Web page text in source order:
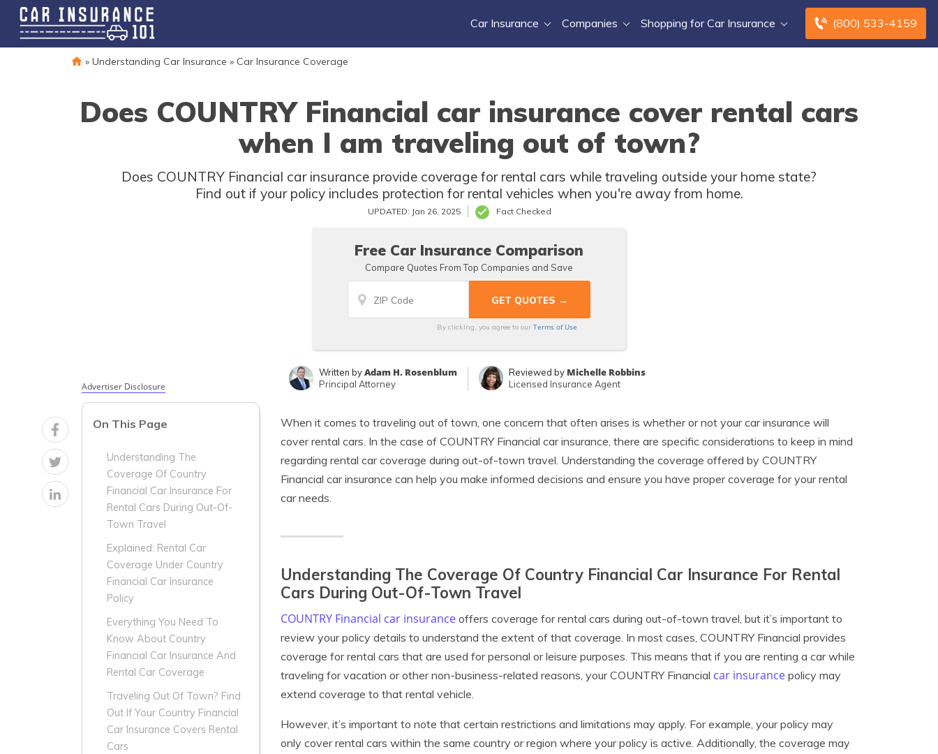
(800) 533-4159
Car Insurance Companies Shopping for Car Insurance
» Understanding Car Insurance » Car Insurance Coverage
Does COUNTRY Financial car insurance cover rental cars
when I am traveling out of town?
Does COUNTRY Financial car insurance provide coverage for rental cars while traveling outside your home state?
Find out if your policy includes protection for rental vehicles when you're away from home.
UPDATED: Jan 26, 2025 Fact Checked
Free Car Insurance Comparison
Compare Quotes From Top Companies and Save
By clicking, you agree to our Terms of Use
Written byAdam H. Rosenblum
Principal Attorney
Reviewed by Michelle Robbins
Licensed Insurance Agent
Advertiser Disclosure
On This Page
Understanding The
Coverage Of Country
Financial Car Insurance For
Rental Cars During Out-Of-
Town Travel
Explained: Rental Car
Coverage Under Country
Financial Car Insurance
Policy
Everything You Need To
Know About Country
Financial Car Insurance And
Rental Car Coverage
Traveling Out Of Town? Find
Out If Your Country Financial
Car Insurance Covers Rental
Cars
When it comes to traveling out of town, one concern that often arises is whether or not your car insurance will
cover rental cars. In the case of COUNTRY Financial car insurance, there are specific considerations to keep in mind
regarding rental car coverage during out-of-town travel. Understanding the coverage offered by COUNTRY
Financial car insurance can help you make informed decisions and ensure you have proper coverage for your rental
car needs.
Understanding The Coverage Of Country Financial Car Insurance For Rental
Cars During Out-Of-Town Travel
COUNTRY Financial car insurance offers coverage for rental cars during out-of-town travel, but it’s important to
review your policy details to understand the extent of that coverage. In most cases, COUNTRY Financial provides
coverage for rental cars that are used for personal or leisure purposes. This means that if you are renting a car while
traveling for vacation or other non-business-related reasons, your COUNTRY Financial car insurance policy may
extend coverage to that rental vehicle.
However, it’s important to note that certain restrictions and limitations may apply. For example, your policy may
only cover rental cars within the same country or region where your policy is active. Additionally, the coverage may